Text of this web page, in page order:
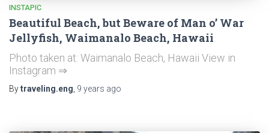
INSTAPIC
Beautiful Beach, but Beware of Man o’ War
Jellyfish, Waimanalo Beach, Hawaii
Photo taken at: Waimanalo Beach, Hawaii View in
Instagram ⇒
Bytraveling.eng 9 years ago